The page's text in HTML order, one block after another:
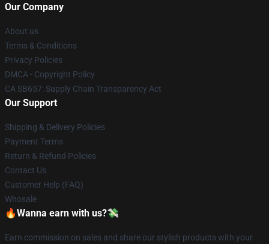
Our Company
About us
Terms & Conditions
Privacy Policies
DMCA - Copyright Policy
CA SB657: Supply Chain Transparency Act
Our Support
Shipping & Delivery Policies
Payment Terms
Return & Refund Policies
Contact Us
Customer Help (FAQ)
Whosale
🔥Wanna earn with us?💸
Earn commission on sales and share our stylish products with your